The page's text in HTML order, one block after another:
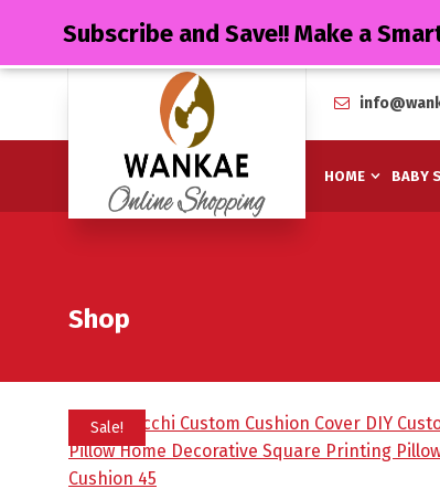
HOME BABY
Shop
Sale!
Subscribe and Save!! Make a